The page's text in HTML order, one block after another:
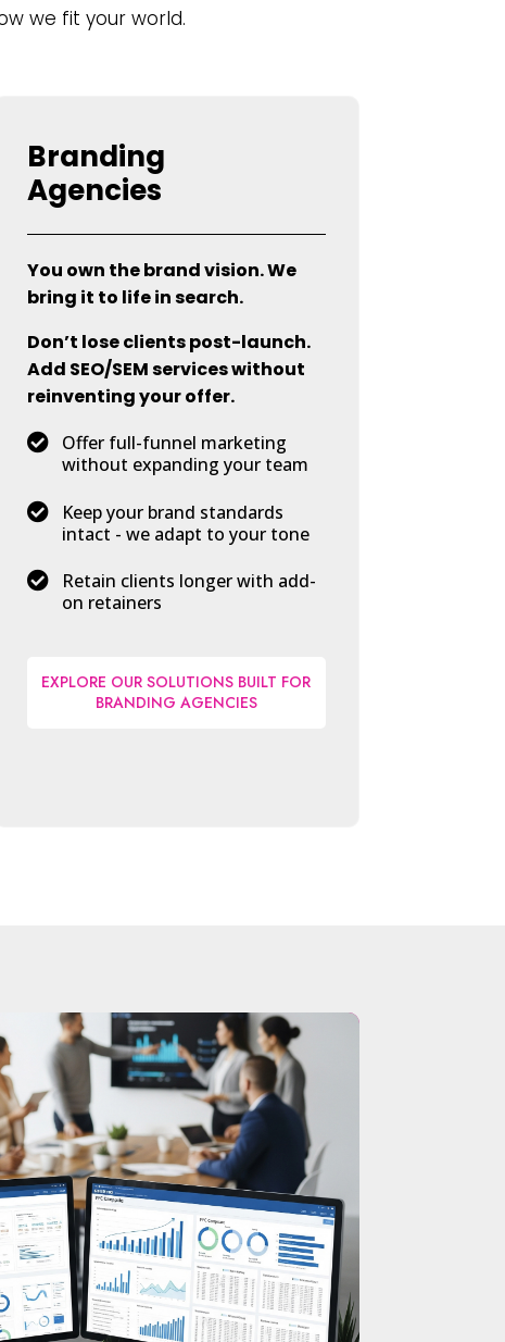
we fit your world.
Branding
Agencies
You own the brand vision. We
bring it to life in search.
Don’t lose clients post-launch.
Add SEO/SEM services without
reinventing your offer.

Offer full-funnel marketing
without expanding your team

Keep your brand standards
intact - we adapt to your tone

Retain clients longer with add-
on retainers
EXPLORE OUR SOLUTIONS BUILT FOR
BRANDING AGENCIES